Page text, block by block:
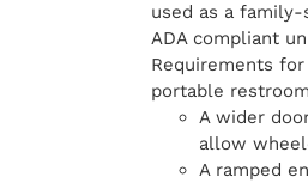
used as a
ADA compliant
Requirements
portable
A wider
allow
A ramped